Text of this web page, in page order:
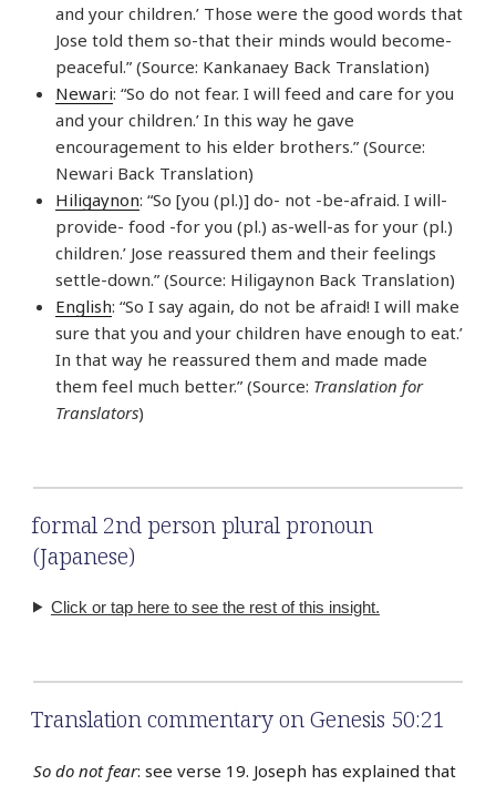
and your children.’ Those were the good words that
Jose told them so-that their minds would become-
peaceful.” (Source: Kankanaey Back Translation)
Newari: “So do not fear. I will feed and care for you
and your children.’ In this way he gave
encouragement to his elder brothers.” (Source:
Newari Back Translation)
Hiligaynon: “So [you (pl.)] do- not -be-afraid. I will-
provide- food -for you (pl.) as-well-as for your (pl.)
children.’ Jose reassured them and their feelings
settle-down.” (Source: Hiligaynon Back Translation)
English: “So I say again, do not be afraid! I will make
sure that you and your children have enough to eat.’
In that way he reassured them and made made
them feel much better.” (Source: Translation for
Translators)
formal 2nd person plural pronoun
(Japanese)
Click or tap here to see the rest of this insight.
Translation commentary on Genesis 50:21
So do not fear: see verse 19. Joseph has explained that